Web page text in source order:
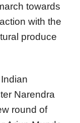
towards
with the
produce
Narendra
round of